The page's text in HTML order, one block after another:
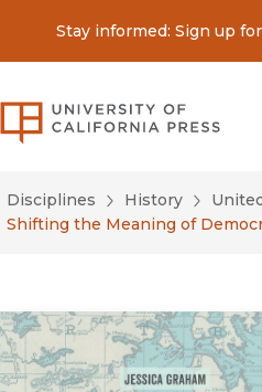
Stay informed: Sign up
Disciplines History
Shifting the Meaning of